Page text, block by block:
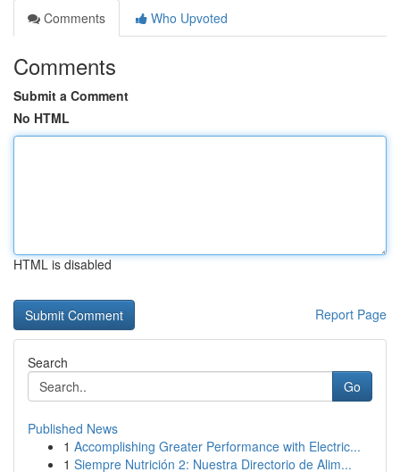
Comments
Who Upvoted
Comments
Submit a Comment
No HTML
HTML is disabled
Report Page
Search
Go
Published News
1 Accomplishing Greater Performance with Electric...
1 Siempre Nutrición 2: Nuestra Directorio de Alim...